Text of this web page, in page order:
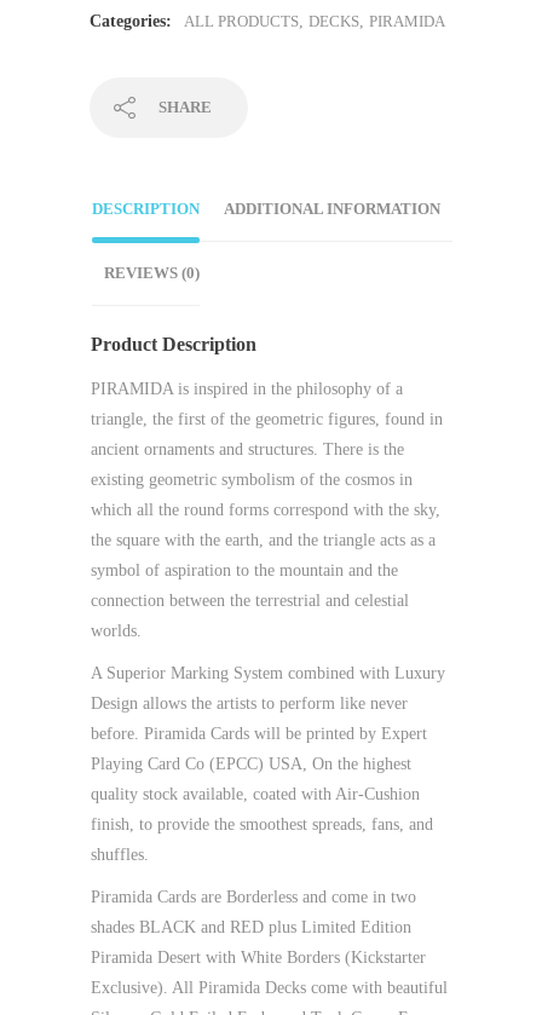
Categories: ALL PRODUCTS DECKS PIRAMIDA
SHARE
DESCRIPTION ADDITIONAL INFORMATION
REVIEWS (0)
Product Description
PIRAMIDA is inspired in the philosophy of a
triangle, the first of the geometric figures, found in
ancient ornaments and structures. There is the
existing geometric symbolism of the cosmos in
which all the round forms correspond with the sky,
the square with the earth, and the triangle acts as a
symbol of aspiration to the mountain and the
connection between the terrestrial and celestial
worlds.
A Superior Marking System combined with Luxury
Design allows the artists to perform like never
before. Piramida Cards will be printed by Expert
Playing Card Co (EPCC) USA, On the highest
quality stock available, coated with Air-Cushion
finish, to provide the smoothest spreads, fans, and
shuffles.
Piramida Cards are Borderless and come in two
shades BLACK and RED plus Limited Edition
Piramida Desert with White Borders (Kickstarter
Exclusive). All Piramida Decks come with beautiful